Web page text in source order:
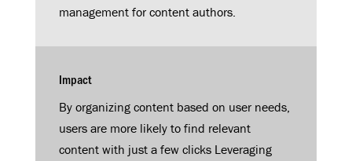
management for content authors.
Impact
By organizing content based on user needs,
users are more likely to find relevant
content with just a few clicks Leveraging